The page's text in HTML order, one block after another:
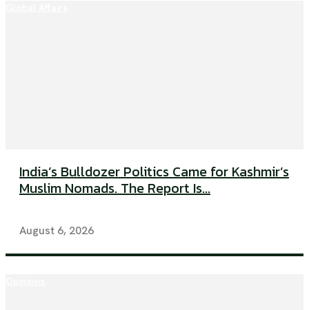
India’s Bulldozer Politics Came for Kashmir’s
Muslim Nomads. The Report Is...
August 6, 2026